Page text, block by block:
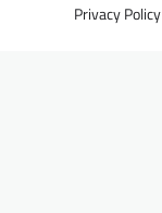
Privacy Policy